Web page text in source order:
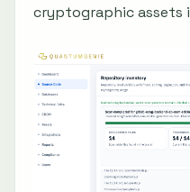
cryptographic assets